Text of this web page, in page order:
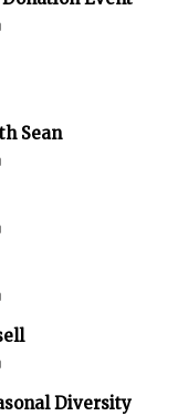
Sean
Diversity